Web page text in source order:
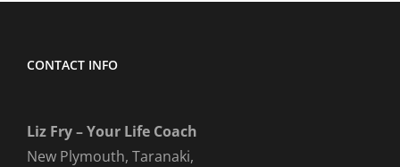
CONTACT INFO
Liz Fry – Your Life Coach
New Plymouth, Taranaki,